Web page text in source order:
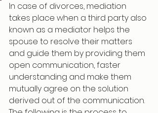
In case of divorces, mediation
takes place when a third party also
known as a mediator helps the
spouse to resolve their matters
and guide them by providing them
open communication, faster
understanding and make them
mutually agree on the solution
derived out of the communication.